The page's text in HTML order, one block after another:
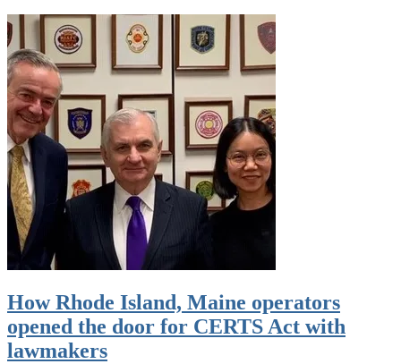
How Rhode Island, Maine operators
opened the door for CERTS Act with
lawmakers